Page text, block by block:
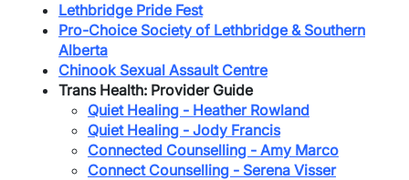
Lethbridge Pride Fest
Pro-Choice Society of Lethbridge & Southern
Alberta
Chinook Sexual Assault Centre
Trans Health: Provider Guide
Quiet Healing - Heather Rowland
Quiet Healing - Jody Francis
Connected Counselling - Amy Marco
Connect Counselling - Serena Visser